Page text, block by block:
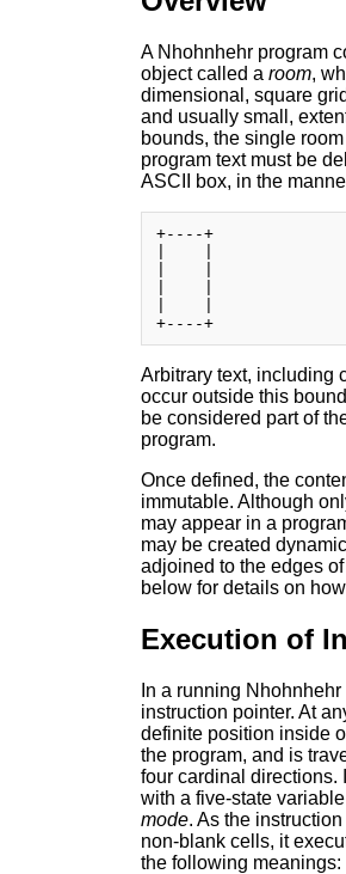
A Nhohnhehr program
object called a room,
dimensional, square
and usually small,
bounds, the single
program text must be
ASCII box, in the
+----+
+----+
Arbitrary text, including
occur outside this
be considered part of
program.
Once defined, the
immutable. Although
may appear in a
may be created
adjoined to the edges
below for details on
Execution of
In a running
instruction pointer. At
definite position inside
the program, and is
four cardinal directions.
with a five-state
mode. As the
non-blank cells, it
the following meanings: